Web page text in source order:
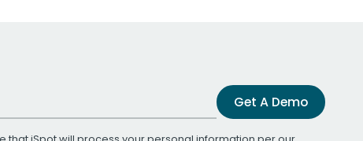
Get A Demo